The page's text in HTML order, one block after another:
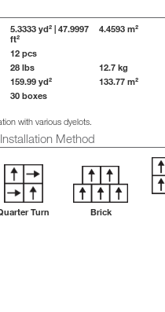
5.3333 yd² | 47.9997
ft²
4.4593 m²
12 pcs
28 lbs 12.7 kg
159.99 yd² 133.77 m²
30 boxes
with various dyelots.
Method
Turn Brick